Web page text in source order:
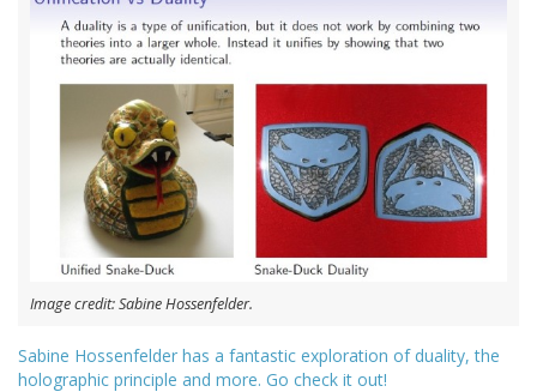
Image credit: Sabine Hossenfelder.
Sabine Hossenfelder has a fantastic exploration of duality, the
holographic principle and more. Go check it out!